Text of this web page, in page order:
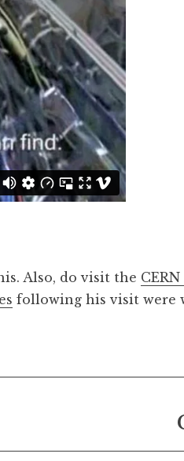
Also, do visit the
following his visit were